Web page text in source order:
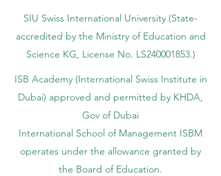
SIU Swiss International University (State-
accredited by the Ministry of Education and
Science KG, License No. LS240001853.)
ISB Academy (International Swiss Institute in
Dubai) approved and permitted by KHDA,
Gov of Dubai
International School of Management ISBM
operates under the allowance granted by
the Board of Education.